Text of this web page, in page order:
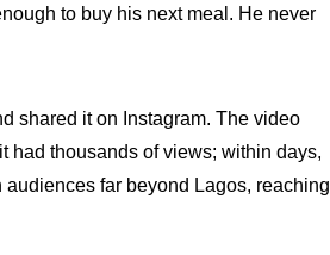
to buy his next meal. He never
shared it on Instagram. The video
had thousands of views; within days,
far beyond Lagos, reaching